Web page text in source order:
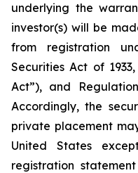
underlying the
investor(s) will be
from registration
Securities Act of
Act”), and
Accordingly, the
private placement
United States
registration